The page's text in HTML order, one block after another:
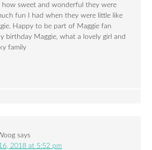
how sweet and wonderful they were
fun I had when they were little like
Happy to be part of Maggie fan
birthday Maggie, what a lovely girl and
family
says
2018 at 5:52 pm